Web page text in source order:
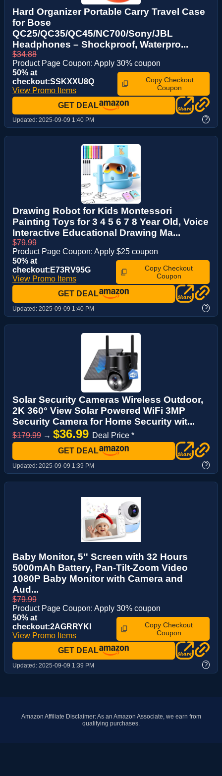
Hard Organizer Portable Carry Travel Case
for Bose
QC25/QC35/QC45/NC700/Sony/JBL
Headphones – Shockproof, Waterpro...
$34.88
Product Page Coupon: Apply 30% coupon
50% at
checkout:SSKXXU8Q
View Promo Items
Copy Checkout
Coupon
GET DEAL
Updated: 2025-09-09 1:40 PM ?
Drawing Robot for Kids Montessori
Painting Toys for 3 4 5 6 7 8 Year Old, Voice
Interactive Educational Drawing Ma...
$79.99
Product Page Coupon: Apply $25 coupon
50% at
checkout:E73RV95G
View Promo Items
Copy Checkout
Coupon
GET DEAL
Updated: 2025-09-09 1:40 PM ?
Solar Security Cameras Wireless Outdoor,
2K 360° View Solar Powered WiFi 3MP
Security Camera for Home Security wit...
$179.99 → $36.99 Deal Price *
GET DEAL
Updated: 2025-09-09 1:39 PM ?
Baby Monitor, 5'' Screen with 32 Hours
5000mAh Battery, Pan-Tilt-Zoom Video
1080P Baby Monitor with Camera and
Aud...
$79.99
Product Page Coupon: Apply 30% coupon
50% at
checkout:2AGRRYKI
View Promo Items
Copy Checkout
Coupon
GET DEAL
Updated: 2025-09-09 1:39 PM ?
Amazon Affiliate Disclaimer: As an Amazon Associate, we earn from
qualifying purchases.